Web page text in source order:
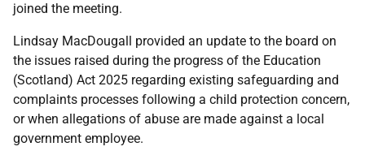
joined the meeting.
Lindsay MacDougall provided an update to the board on
the issues raised during the progress of the Education
(Scotland) Act 2025 regarding existing safeguarding and
complaints processes following a child protection concern,
or when allegations of abuse are made against a local
government employee.